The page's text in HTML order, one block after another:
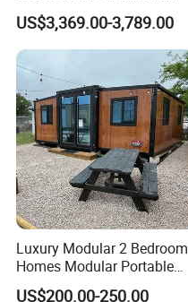
Luxury Portable
Prefabricated Prefab
Movable Smart Space
Capsule House Home for
Hotels
US$3,369.00-3,789.00
Luxury Modular 2 Bedroom
Homes Modular Portable
Prefab Cabin Expandable
US$200.00-250.00